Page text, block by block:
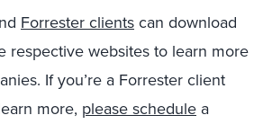
Forrester clientscan download
respective websites to learn more
If you’re a Forrester client
more, please schedule a